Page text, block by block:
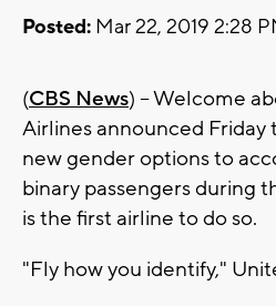
Posted: Mar 22, 2019 2:28
(CBS News) -- Welcome
Airlines announced Friday
new gender options to
binary passengers during
is the first airline to do so.
"Fly how you identify,"